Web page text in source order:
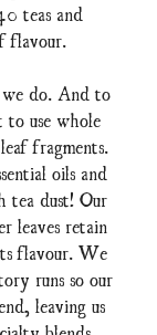
teas and
flavour.
do. And to
to use whole
fragments.
oils and
tea dust! Our
leaves retain
flavour. We
runs so our
leaving us